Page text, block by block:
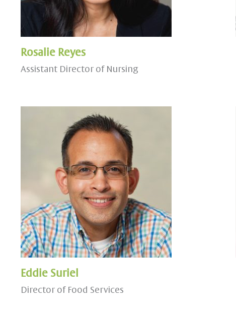
Rosalie Reyes
Assistant Director of Nursing
Eddie Suriel
Director of Food Services